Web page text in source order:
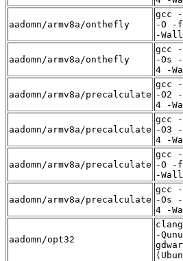
aadomn/armv8a/onthefly
gcc -
-O -
-
aadomn/armv8a/onthefly
gcc -
-Os
4 -
aadomn/armv8a/precalculate
gcc -
-O2
4 -
aadomn/armv8a/precalculate
gcc -
-O3
4 -
aadomn/armv8a/precalculate
gcc -
-O -
-
aadomn/armv8a/precalculate
gcc -
-Os
4 -
aadomn/opt32
-